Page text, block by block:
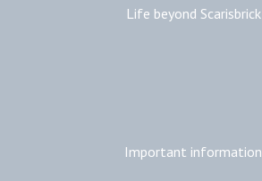
Life beyond Scarisbrick
Important information